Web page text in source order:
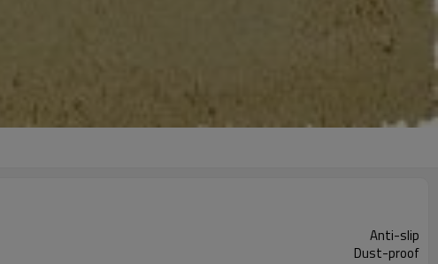
Anti-slip
Dust-proof